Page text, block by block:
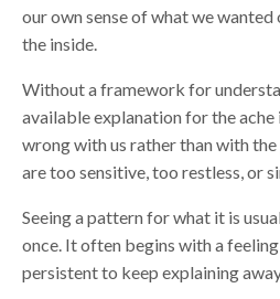
our own sense of what we
the inside.
Without a framework for
available explanation for the ache
wrong with us rather than with
are too sensitive, too restless, or
Seeing a pattern for what it is
once. It often begins with a
persistent to keep explaining